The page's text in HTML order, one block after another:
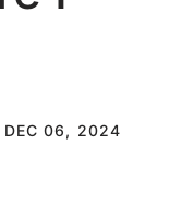
DEC 06, 2024